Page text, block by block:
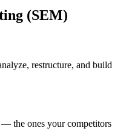
(SEM)
restructure, and build
the ones your competitors